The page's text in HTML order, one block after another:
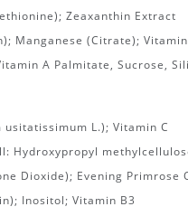
Zeaxanthin Extract
Manganese (Citrate);
A Palmitate, Sucrose,
usitatissimum L.); Vitamin C
Hydroxypropyl
Dioxide); Evening Primrose
Inositol; Vitamin B3